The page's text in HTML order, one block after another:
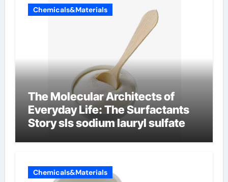
Chemicals&Materials
The Molecular Architects of
Everyday Life: The Surfactants
Story sls sodium lauryl sulfate
Chemicals&Materials